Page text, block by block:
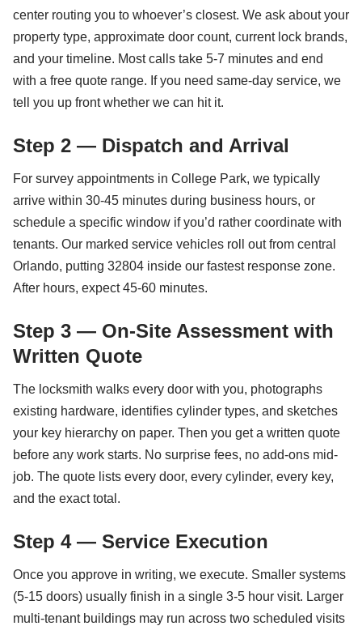
center routing you to whoever’s closest. We ask about your
property type, approximate door count, current lock brands,
and your timeline. Most calls take 5-7 minutes and end
with a free quote range. If you need same-day service, we
tell you up front whether we can hit it.
Step 2 — Dispatch and Arrival
For survey appointments in College Park, we typically
arrive within 30-45 minutes during business hours, or
schedule a specific window if you’d rather coordinate with
tenants. Our marked service vehicles roll out from central
Orlando, putting 32804 inside our fastest response zone.
After hours, expect 45-60 minutes.
Step 3 — On-Site Assessment with
Written Quote
The locksmith walks every door with you, photographs
existing hardware, identifies cylinder types, and sketches
your key hierarchy on paper. Then you get a written quote
before any work starts. No surprise fees, no add-ons mid-
job. The quote lists every door, every cylinder, every key,
and the exact total.
Step 4 — Service Execution
Once you approve in writing, we execute. Smaller systems
(5-15 doors) usually finish in a single 3-5 hour visit. Larger
multi-tenant buildings may run across two scheduled visits